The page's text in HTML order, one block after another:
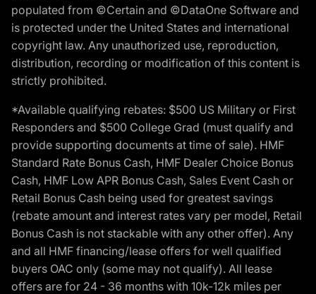
populated from ©Certain and ©DataOne Software and
is protected under the United States and international
copyright law. Any unauthorized use, reproduction,
distribution, recording or modification of this content is
strictly prohibited.
*Available qualifying rebates: $500 US Military or First
Responders and $500 College Grad (must qualify and
provide supporting documents at time of sale). HMF
Standard Rate Bonus Cash, HMF Dealer Choice Bonus
Cash, HMF Low APR Bonus Cash, Sales Event Cash or
Retail Bonus Cash being used for greatest savings
(rebate amount and interest rates vary per model, Retail
Bonus Cash is not stackable with any other offer). Any
and all HMF financing/lease offers for well qualified
buyers OAC only (some may not qualify). All lease
offers are for 24 - 36 months with 10k-12k miles per